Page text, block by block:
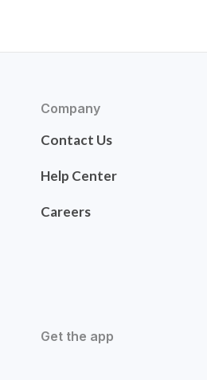
Company
Contact Us
Help Center
Careers
Get the app